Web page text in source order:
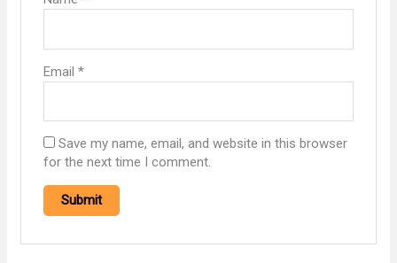
Email*
Save my name, email, and website in this browser
for the next time I comment.